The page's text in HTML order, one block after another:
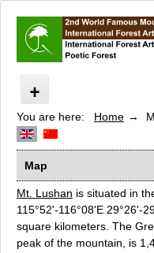
Poetic Forest
Path of the yellow dragon
Artists 2010
Artists 2011
Conference Poetic Forest
Speakers
Sponsors
You are here: Home
Map
Mt. Lushan is situated in
115°52'-116°08'E 29°26'-
square kilometers. The
peak of the mountain, is